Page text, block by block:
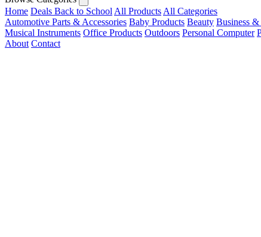
Home Deals Back to School All Products All Categories
Automotive Parts & Accessories Baby Products Beauty Business
Musical Instruments Office Products Outdoors Personal Computer
About Contact